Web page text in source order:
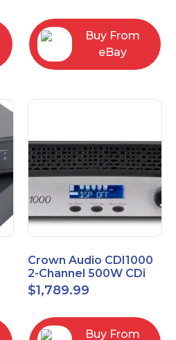
Buy From
eBay
Crown Audio CDI1000
2-Channel 500W CDi
Series Power Amplifier
$1,789.99
Buy From